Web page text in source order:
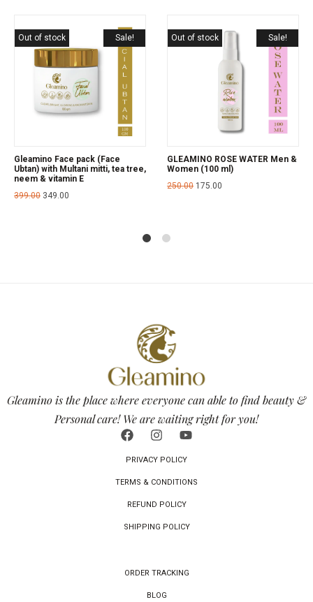
Sale!
Out of stock
Gleamino Face pack (Face
Ubtan) with Multani mitti, tea tree,
neem & vitamin E
399.00 349.00
Sale!
Out of stock
GLEAMINO ROSE WATER Men &
Women (100 ml)
250.00 175.00
Gleamino is the place where everyone can able to find beauty &
Personal care! We are waiting right for you!
PRIVACY POLICY
TERMS & CONDITIONS
REFUND POLICY
SHIPPING POLICY
ORDER TRACKING
BLOG